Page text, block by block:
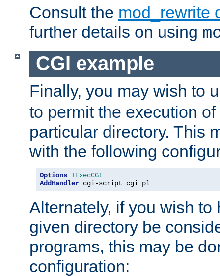
Consult the mod_rewrite
further details on using
CGI example
Finally, you may wish to
to permit the execution
particular directory. This
with the following
Options +ExecCGI
AddHandler cgi-script cgi pl
Alternately, if you wish to
given directory be
programs, this may be
configuration: